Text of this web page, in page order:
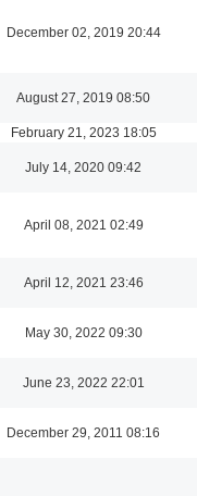
December 02, 2019 20:44
August 27, 2019 08:50
February 21, 2023 18:05
July 14, 2020 09:42
April 08, 2021 02:49
April 12, 2021 23:46
May 30, 2022 09:30
June 23, 2022 22:01
December 29, 2011 08:16